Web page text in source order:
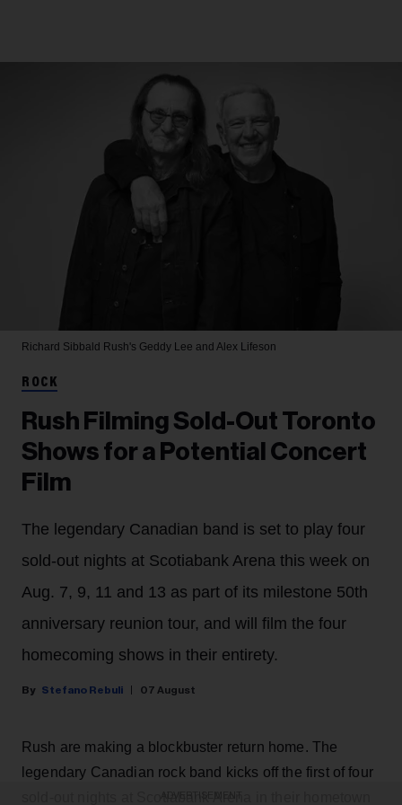
Richard Sibbald Rush's Geddy Lee and Alex Lifeson
ROCK
Rush Filming Sold-Out Toronto
Shows for a Potential Concert
Film
The legendary Canadian band is set to play four
sold-out nights at Scotiabank Arena this week on
Aug. 7, 9, 11 and 13 as part of its milestone 50th
anniversary reunion tour, and will film the four
homecoming shows in their entirety.
Stefano Rebuli 07 August
Rush are making a blockbuster return home. The
legendary Canadian rock band kicks off the first of four